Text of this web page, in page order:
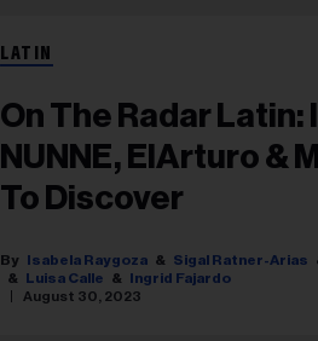
LATIN
On The Radar
NUNNE, ElArturo &
To Discover
Isabela Raygoza Sigal Ratner-Arias
Luisa Calle
Ingrid Fajardo
August 30, 2023